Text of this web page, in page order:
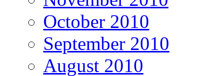
October 2010
September 2010
August 2010